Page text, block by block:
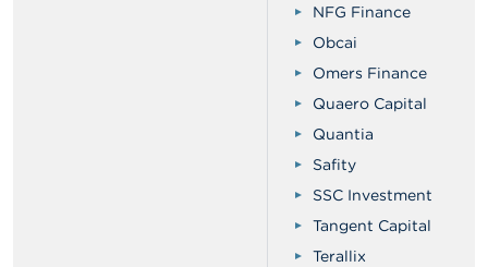
NFG Finance
Obcai
Omers Finance
Quaero Capital
Quantia
Safity
SSC Investment
Tangent Capital
Terallix